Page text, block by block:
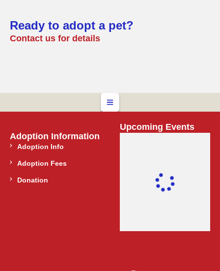
Ready to adopt a pet?
Contact us for details
Adoption Information
Adoption Info
Adoption Fees
Donation
Upcoming Events